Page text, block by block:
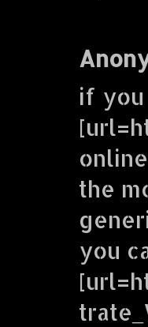
if you
the
you